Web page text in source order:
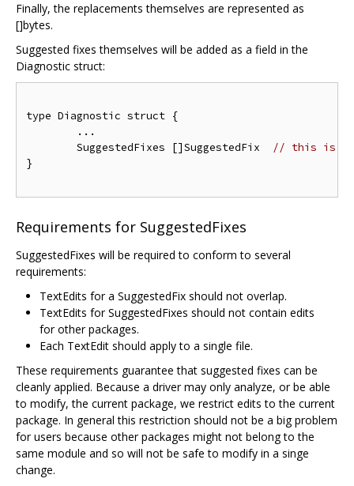
Finally, the replacements themselves are represented as
[]bytes.
Suggested fixes themselves will be added as a field in the
Diagnostic struct:
type Diagnostic struct {
	SuggestedFixes []SuggestedFix
// this is
}
Requirements for SuggestedFixes
SuggestedFixes will be required to conform to several
requirements:
TextEdits for a SuggestedFix should not overlap.
TextEdits for SuggestedFixes should not contain edits
for other packages.
Each TextEdit should apply to a single file.
These requirements guarantee that suggested fixes can be
cleanly applied. Because a driver may only analyze, or be able
to modify, the current package, we restrict edits to the current
package. In general this restriction should not be a big problem
for users because other packages might not belong to the
same module and so will not be safe to modify in a singe
change.